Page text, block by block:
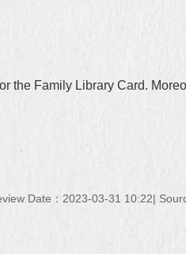
the Family Library Card.
Date：2023-03-31 10:22